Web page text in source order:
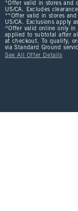
*Offer valid in stores and
US/CA. Excludes
**Offer valid in stores
US/CA. Exclusions apply
^Offer valid online only in
applied to subtotal after
at checkout. To qualify,
via Standard Ground
See All Offer Details